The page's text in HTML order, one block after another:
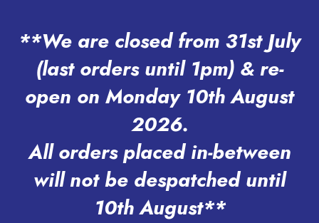
**We are closed from 31st July
(last orders until 1pm) & re-
open on Monday 10th August
2026.
All orders placed in-between
will not be despatched until
10th August**